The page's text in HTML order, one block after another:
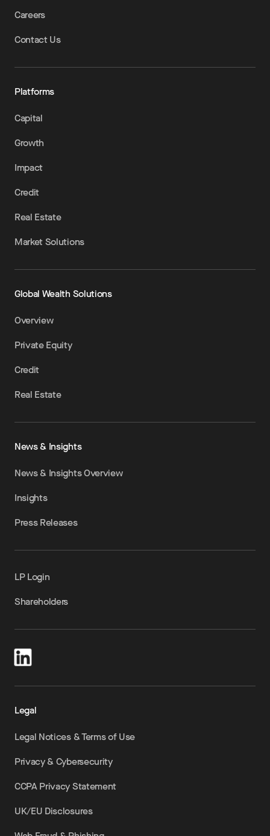
Careers
Contact Us
Platforms
Capital
Growth
Impact
Credit
Real Estate
Market Solutions
Global Wealth Solutions
Overview
Private Equity
Credit
Real Estate
News & Insights
News & Insights Overview
Insights
Press Releases
LP Login
Shareholders
Legal
Legal Notices & Terms of Use
Privacy & Cybersecurity
CCPA Privacy Statement
UK/EU Disclosures